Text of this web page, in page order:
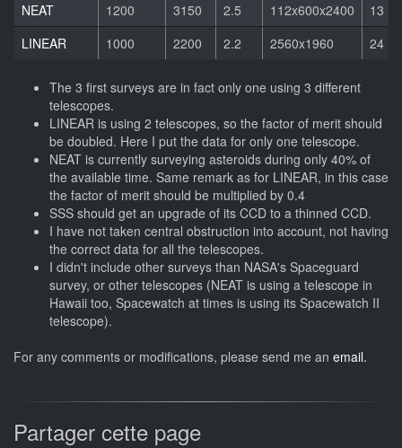
NEAT
1200 3150 2.5 112x600x2400
13
LINEAR
1000 2200 2.2 2560x1960 24
The 3 first surveys are in fact only one using 3 different
telescopes.
LINEAR is using 2 telescopes, so the factor of merit should
be doubled. Here I put the data for only one telescope.
NEAT is currently surveying asteroids during only 40% of
the available time. Same remark as for LINEAR, in this case
the factor of merit should be multiplied by 0.4
SSS should get an upgrade of its CCD to a thinned CCD.
I have not taken central obstruction into account, not having
the correct data for all the telescopes.
I didn't include other surveys than NASA's Spaceguard
survey, or other telescopes (NEAT is using a telescope in
Hawaii too, Spacewatch at times is using its Spacewatch II
telescope).
For any comments or modifications, please send me an email.
Partager cette page